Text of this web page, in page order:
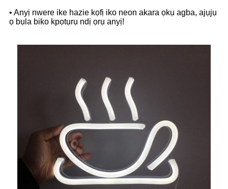
• Anyị nwere ike hazie kọfị iko neon akara ọkụ agba, ajụjụ
ọ bụla biko kpọtụrụ ndị ọrụ anyị!